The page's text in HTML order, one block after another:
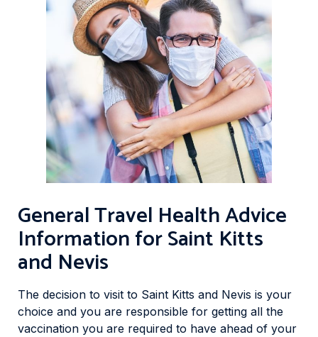
General Travel Health Advice
Information for Saint Kitts
and Nevis
The decision to visit to Saint Kitts and Nevis is your
choice and you are responsible for getting all the
vaccination you are required to have ahead of your